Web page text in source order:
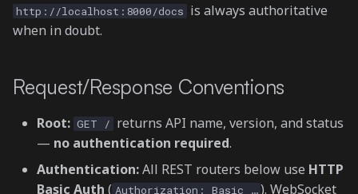
s
t
r
🔌 Connectors (/connectors)
📈 Market Data (/market-
data)
http://localhost:8000/docs is always authoritative
when in doubt.
Request/Response Conventions
Root: GET / returns API name, version, and status
— no authentication required.
Authentication:All REST routers below use HTTP
Basic Auth ( Authorization: Basic … ). WebSocket